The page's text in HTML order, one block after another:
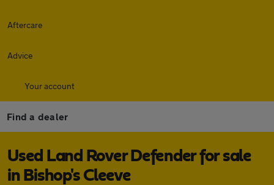
Aftercare
Advice
Your account
Find a dealer
Used Land Rover Defender for sale
in Bishop's Cleeve